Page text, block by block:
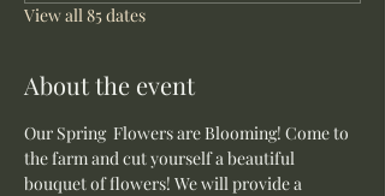
View all 85 dates
About the event
Our Spring  Flowers are Blooming! Come to
the farm and cut yourself a beautiful
bouquet of flowers! We will provide a